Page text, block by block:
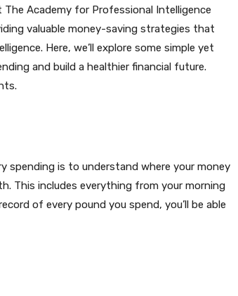
Academy for Professional Intelligence
valuable money-saving strategies that
Here, we’ll explore some simple yet
and build a healthier financial future.
spending is to understand where your money
This includes everything from your morning
of every pound you spend, you’ll be able